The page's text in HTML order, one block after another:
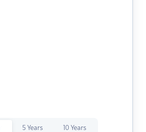
5 Years 10 Years